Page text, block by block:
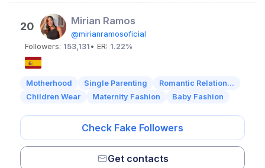
20 Mirian Ramos
@mirianramosoficial
Followers: 153,131 • ER: 1.22%
Motherhood Single Parenting
Romantic Relation...
Children Wear
Maternity Fashion Baby Fashion
Check Fake Followers
Get contacts